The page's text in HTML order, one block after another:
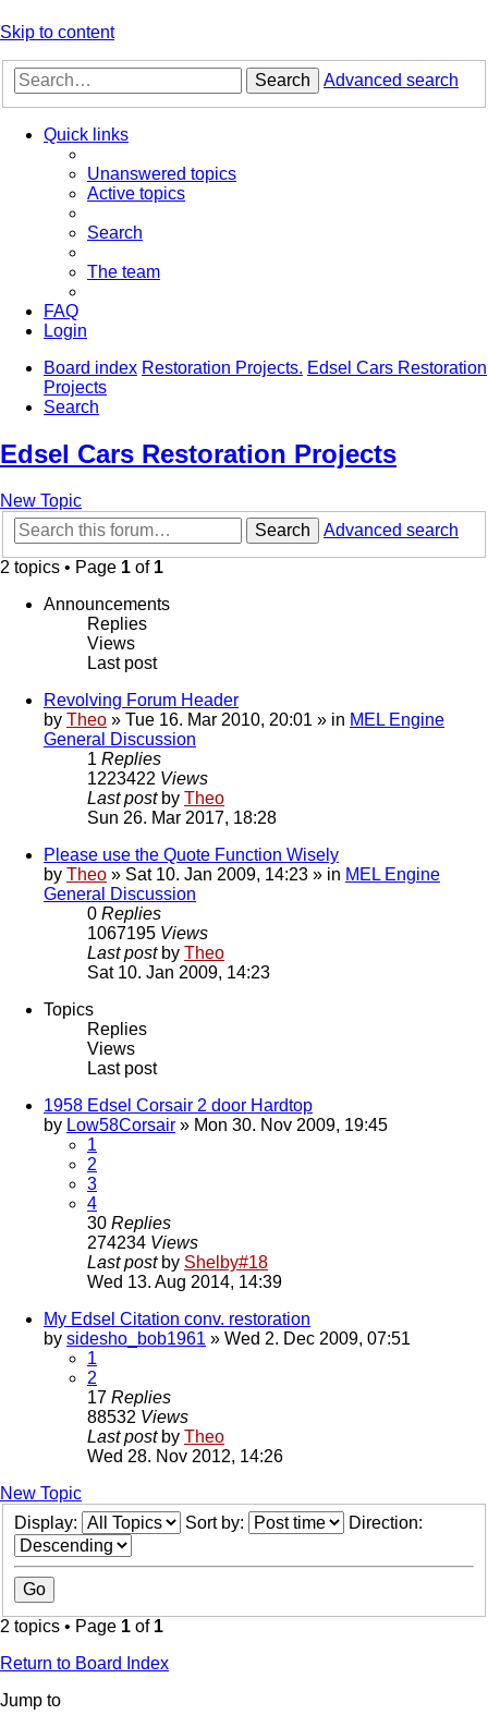
Skip to content
Search Advanced search
Quick links
Unanswered topics
Active topics
Search
The team
FAQ
Login
Board index Restoration Projects. Edsel Cars Restoration
Projects
Search
Edsel Cars Restoration Projects
New Topic
Search
Advanced search
2 topics • Page 1 of 1
Announcements
Replies
Views
Last post
Revolving Forum Header
by Theo » Tue 16. Mar 2010, 20:01 » in MEL Engine
General Discussion
1 Replies
1223422 Views
Last post by Theo
Sun 26. Mar 2017, 18:28
Please use the Quote Function Wisely
by Theo » Sat 10. Jan 2009, 14:23 » in MEL Engine
General Discussion
0 Replies
1067195 Views
Last post by Theo
Sat 10. Jan 2009, 14:23
Topics
Replies
Views
Last post
1958 Edsel Corsair 2 door Hardtop
by Low58Corsair » Mon 30. Nov 2009, 19:45
1
2
3
4
30 Replies
274234 Views
Last post by Shelby#18
Wed 13. Aug 2014, 14:39
My Edsel Citation conv. restoration
by sidesho_bob1961 » Wed 2. Dec 2009, 07:51
1
2
17 Replies
88532 Views
Last post by Theo
Wed 28. Nov 2012, 14:26
New Topic
Display:
Sort by: Direction:
2 topics • Page 1 of 1
Return to Board Index
Jump to